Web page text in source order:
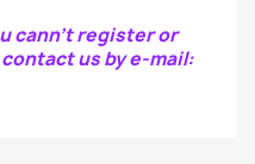
cann't register or
us by e-mail: